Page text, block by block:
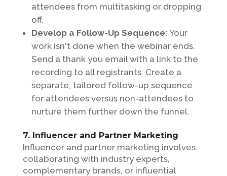
attendees from multitasking or dropping
off.
Develop a Follow-Up Sequence: Your
work isn't done when the webinar ends.
Send a thank you email with a link to the
recording to all registrants. Create a
separate, tailored follow-up sequence
for attendees versus non-attendees to
nurture them further down the funnel.
7. Influencer and Partner Marketing
Influencer and partner marketing involves
collaborating with industry experts,
complementary brands, or influential